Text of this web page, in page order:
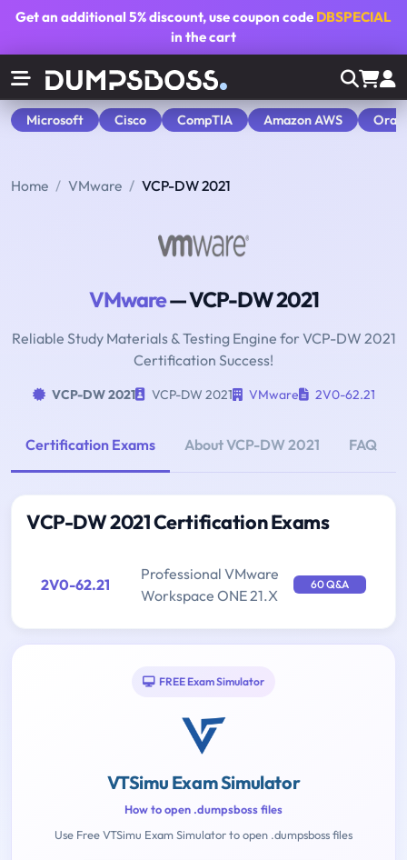
Get an additional5% discount, use coupon code DBSPECIAL
in the cart
Microsoft Cisco CompTIA Amazon AWS
Home VMware VCP-DW 2021
VMware— VCP-DW 2021
Reliable Study Materials & Testing Engine for VCP-DW 2021
Certification Success!
VCP-DW 2021 VCP-DW 2021 VMware 2V0-62.21
Certification Exams About VCP-DW 2021 FAQ
VCP-DW 2021 Certification Exams
2V0-62.21
Professional VMware
Workspace ONE 21.X
60 Q&A
FREE Exam Simulator
VTSimu Exam Simulator
How to open .dumpsboss files
Use Free VTSimu Exam Simulator to open .dumpsboss files